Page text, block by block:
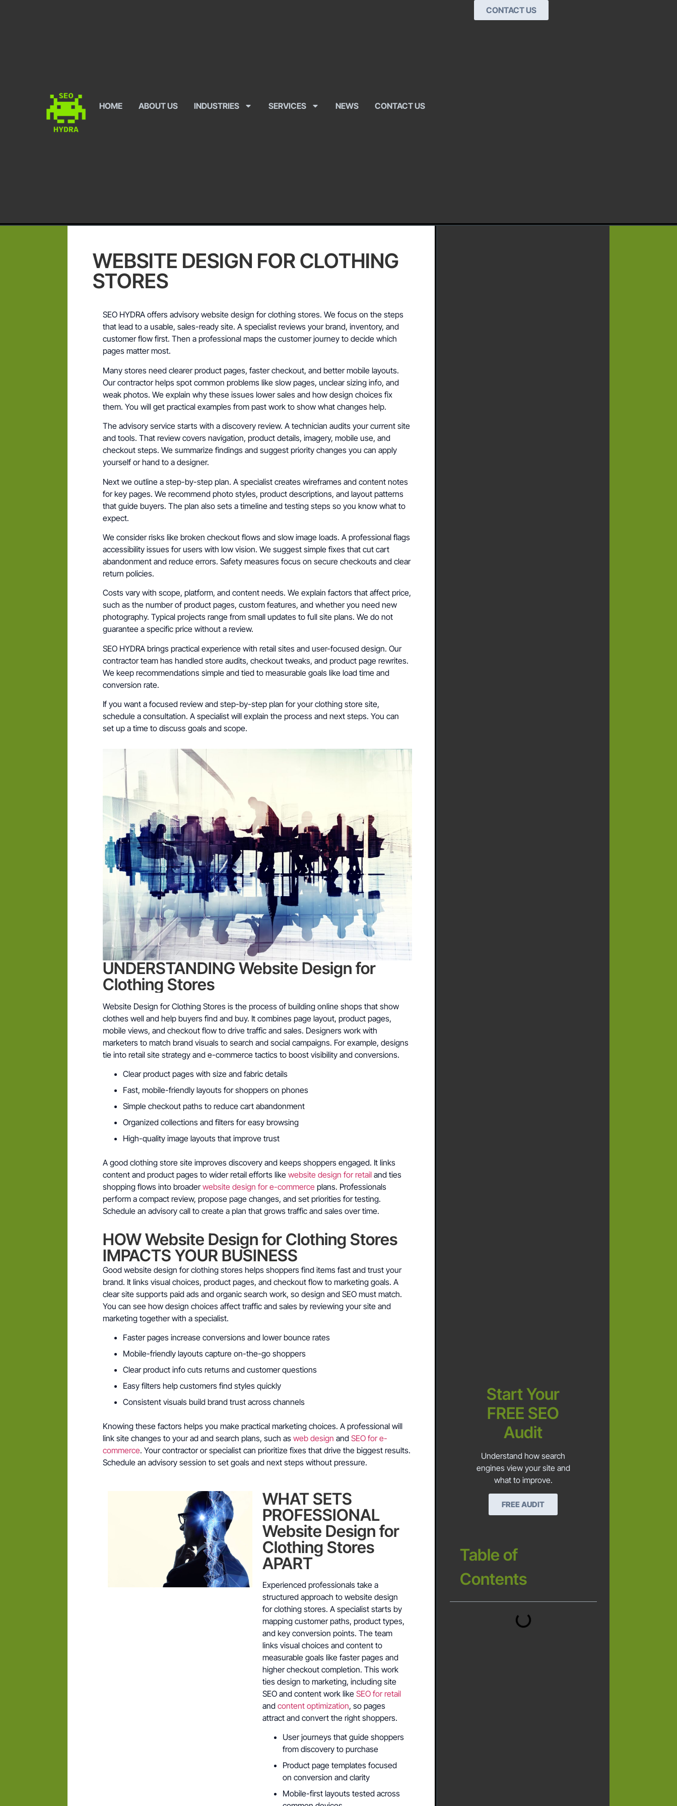
HOME ABOUT US INDUSTRIES SERVICES NEWS CONTACT US
CONTACT US
WEBSITE DESIGN FOR CLOTHING
STORES
SEO HYDRA offers advisory website design for clothing stores. We focus on the steps
that lead to a usable, sales-ready site. A specialist reviews your brand, inventory, and
customer flow first. Then a professional maps the customer journey to decide which
pages matter most.
Many stores need clearer product pages, faster checkout, and better mobile layouts.
Our contractor helps spot common problems like slow pages, unclear sizing info, and
weak photos. We explain why these issues lower sales and how design choices fix
them. You will get practical examples from past work to show what changes help.
The advisory service starts with a discovery review. A technician audits your current site
and tools. That review covers navigation, product details, imagery, mobile use, and
checkout steps. We summarize findings and suggest priority changes you can apply
yourself or hand to a designer.
Next we outline a step-by-step plan. A specialist creates wireframes and content notes
for key pages. We recommend photo styles, product descriptions, and layout patterns
that guide buyers. The plan also sets a timeline and testing steps so you know what to
expect.
We consider risks like broken checkout flows and slow image loads. A professional flags
accessibility issues for users with low vision. We suggest simple fixes that cut cart
abandonment and reduce errors. Safety measures focus on secure checkouts and clear
return policies.
Costs vary with scope, platform, and content needs. We explain factors that affect price,
such as the number of product pages, custom features, and whether you need new
photography. Typical projects range from small updates to full site plans. We do not
guarantee a specific price without a review.
SEO HYDRA brings practical experience with retail sites and user-focused design. Our
contractor team has handled store audits, checkout tweaks, and product page rewrites.
We keep recommendations simple and tied to measurable goals like load time and
conversion rate.
If you want a focused review and step-by-step plan for your clothing store site,
schedule a consultation. A specialist will explain the process and next steps. You can
set up a time to discuss goals and scope.
UNDERSTANDING Website Design for
Clothing Stores
Website Design for Clothing Stores is the process of building online shops that show
clothes well and help buyers find and buy. It combines page layout, product pages,
mobile views, and checkout flow to drive traffic and sales. Designers work with
marketers to match brand visuals to search and social campaigns. For example, designs
tie into retail site strategy and e-commerce tactics to boost visibility and conversions.
Clear product pages with size and fabric details
Fast, mobile-friendly layouts for shoppers on phones
Simple checkout paths to reduce cart abandonment
Organized collections and filters for easy browsing
High-quality image layouts that improve trust
A good clothing store site improves discovery and keeps shoppers engaged. It links
content and product pages to wider retail efforts likewebsite design for retail and ties
shopping flows into broaderwebsite design for e-commerce plans. Professionals
perform a compact review, propose page changes, and set priorities for testing.
Schedule an advisory call to create a plan that grows traffic and sales over time.
HOW Website Design for Clothing Stores
IMPACTS YOUR BUSINESS
Good website design for clothing stores helps shoppers find items fast and trust your
brand. It links visual choices, product pages, and checkout flow to marketing goals. A
clear site supports paid ads and organic search work, so design and SEO must match.
You can see how design choices affect traffic and sales by reviewing your site and
marketing together with a specialist.
Faster pages increase conversions and lower bounce rates
Mobile-friendly layouts capture on-the-go shoppers
Clear product info cuts returns and customer questions
Easy filters help customers find styles quickly
Consistent visuals build brand trust across channels
Knowing these factors helps you make practical marketing choices. A professional will
link site changes to your ad and search plans, such asweb design andSEO for e-
commerce. Your contractor or specialist can prioritize fixes that drive the biggest results.
Schedule an advisory session to set goals and next steps without pressure.
WHAT SETS
PROFESSIONAL
Website Design for
Clothing Stores
APART
Experienced professionals take a
structured approach to website design
for clothing stores. A specialist starts by
mapping customer paths, product types,
and key conversion points. The team
links visual choices and content to
measurable goals like faster pages and
higher checkout completion. This work
ties design to marketing, including site
SEO and content work like SEO for retail
and content optimization, so pages
attract and convert the right shoppers.
User journeys that guide shoppers
from discovery to purchase
Product page templates focused
on conversion and clarity
Mobile-first layouts tested across
Start Your
FREE SEO
Audit
Understand how search
engines view your site and
what to improve.
FREE AUDIT
Table of
Contents